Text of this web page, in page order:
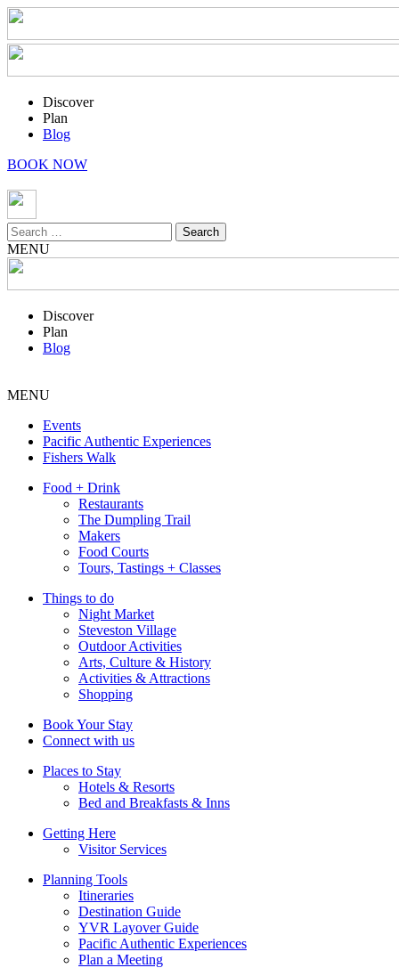
Discover
Plan
Blog
BOOK NOW
Search
for:
MENU
Discover
Plan
Blog
MENU
Events
Pacific Authentic Experiences
Fishers Walk
Food + Drink
Restaurants
The Dumpling Trail
Makers
Food Courts
Tours, Tastings + Classes
Things to do
Night Market
Steveston Village
Outdoor Activities
Arts, Culture & History
Activities & Attractions
Shopping
Book Your Stay
Connect with us
Places to Stay
Hotels & Resorts
Bed and Breakfasts & Inns
Getting Here
Visitor Services
Planning Tools
Itineraries
Destination Guide
YVR Layover Guide
Pacific Authentic Experiences
Plan a Meeting